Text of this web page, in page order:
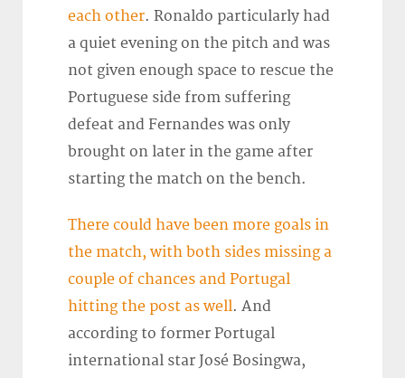
each other. Ronaldo particularly had
a quiet evening on the pitch and was
not given enough space to rescue the
Portuguese side from suffering
defeat and Fernandes was only
brought on later in the game after
starting the match on the bench.
There could have been more goals in
the match, with both sides missing a
couple of chances and Portugal
hitting the post as well. And
according to former Portugal
international star José Bosingwa,